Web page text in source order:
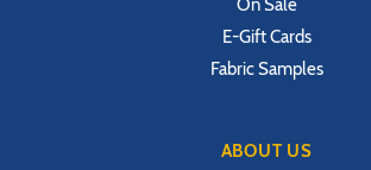
On Sale
E-Gift Cards
Fabric Samples
ABOUT US